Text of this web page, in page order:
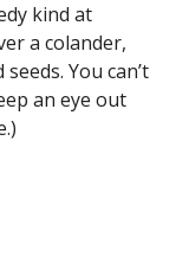
kind at
a colander,
You can’t
an eye out